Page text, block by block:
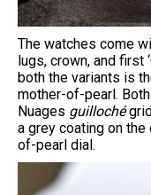
The watches come
lugs, crown, and first
both the variants is
mother-of-pearl.
Nuages guilloché
a grey coating on
of-pearl dial.